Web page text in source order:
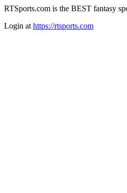
RTSports.com is the BEST fantasy
Login at https://rtsports.com